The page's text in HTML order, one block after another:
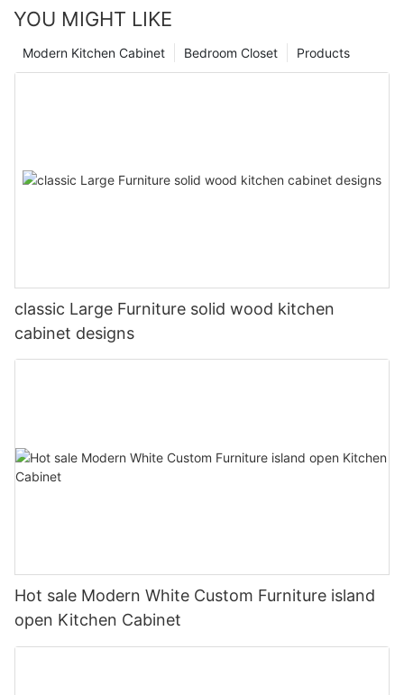
YOU MIGHT LIKE
Products
Bedroom Closet
Modern Kitchen Cabinet
classic Large Furniture solid wood kitchen
cabinet designs
Hot sale Modern White Custom Furniture island
open Kitchen Cabinet